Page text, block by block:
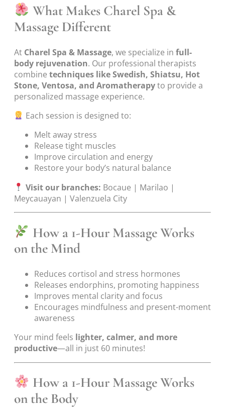
What Makes Charel Spa &
Massage Different
At Charel Spa & Massage, we specialize in full-
body rejuvenation. Our professional therapists
combine techniques like Swedish, Shiatsu, Hot
Stone, Ventosa, and Aromatherapyto provide a
personalized massage experience.
Each session is designed to:
Melt away stress
Release tight muscles
Improve circulation and energy
Restore your body’s natural balance
Visit our branches: Bocaue | Marilao |
Meycauayan | Valenzuela City
How a 1-Hour Massage Works
on the Mind
Reduces cortisol and stress hormones
Releases endorphins, promoting happiness
Improves mental clarity and focus
Encourages mindfulness and present-moment
awareness
Your mind feels lighter, calmer, and more
productive—all in just 60 minutes!
How a 1-Hour Massage Works
on the Body